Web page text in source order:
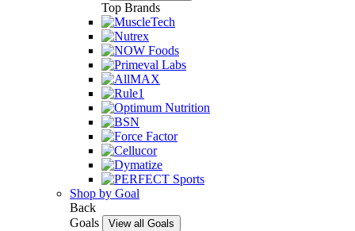
Top Brands
Shop by Goal
Back
Goals
View all Goals